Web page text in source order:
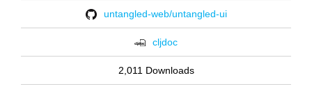
untangled-web/untangled-ui
cljdoc
2,011 Downloads